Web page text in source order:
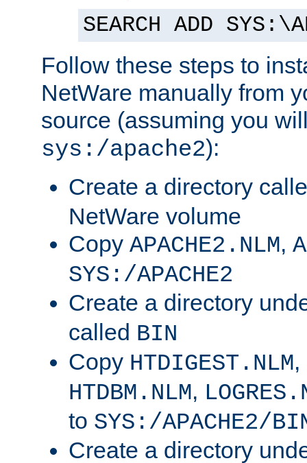
SEARCH ADD
Follow these steps to
NetWare manually from
source (assuming you
sys:/apache2):
Create a directory
NetWare volume
Copy APACHE2.NLM,
SYS:/APACHE2
Create a directory
called BIN
Copy HTDIGEST.NLM,
HTDBM.NLM,
to SYS:/APACHE2/
Create a directory